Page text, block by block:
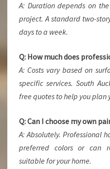
A: Duration depends on
project. A standard two-
days to a week.
Q: How much does
A: Costs vary based on
specific services. South
free quotes to help you plan
Q: Can I choose my own
A: Absolutely. Professional
preferred colors or can
suitable for your home.